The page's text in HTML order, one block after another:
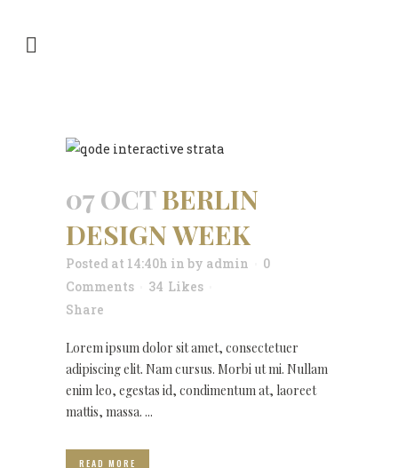
07 OCTBERLIN
DESIGN WEEK
Posted at 14:40h in by admin
0
Comments
34 Likes
Share
Lorem ipsum dolor sit amet, consectetuer
adipiscing elit. Nam cursus. Morbi ut mi. Nullam
enim leo, egestas id, condimentum at, laoreet
mattis, massa. ...
READ MORE